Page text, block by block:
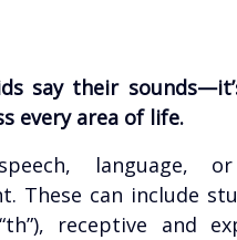
say their
every area of life.
language,
These can include
receptive and